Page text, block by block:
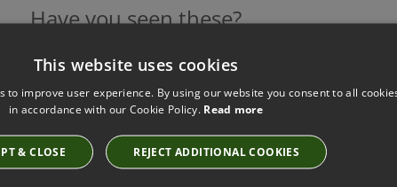
Have you seen these?
WALLCOVERING PUMICE BY VILLA NOVA
ARWEN
This website uses cookies
to improve user experience. By using our website you consent to all
in accordance with our Cookie Policy. Read more
& CLOSE REJECT ADDITIONAL COOKIES